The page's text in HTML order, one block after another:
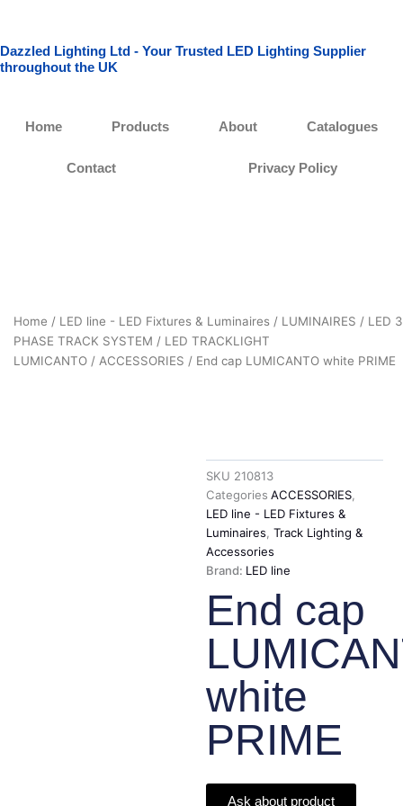
content
Dazzled Lighting Ltd - Your Trusted LED Lighting Supplier
throughout the UK
Home Products About Catalogues
Contact Privacy Policy
Home / LED line - LED Fixtures & Luminaires / LUMINAIRES / LED 3
PHASE TRACK SYSTEM / LED TRACKLIGHT
LUMICANTO / ACCESSORIES / End cap LUMICANTO white PRIME
SKU 210813
Categories ACCESSORIES
LED line - LED Fixtures &
Luminaires ,Track Lighting &
Accessories
Brand: LED line
End cap
white
PRIME
Ask about product